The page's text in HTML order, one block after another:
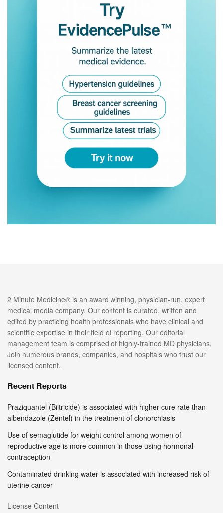
2 Minute Medicine® is an award winning, physician-run, expert
medical media company. Our content is curated, written and
edited by practicing health professionals who have clinical and
scientific expertise in their field of reporting. Our editorial
management team is comprised of highly-trained MD physicians.
Join numerous brands, companies, and hospitals who trust our
licensed content.
Recent Reports
Praziquantel (Biltricide) is associated with higher cure rate than
albendazole (Zentel) in the treatment of clonorchiasis
Use of semaglutide for weight control among women of
reproductive age is more common in those using hormonal
contraception
Contaminated drinking water is associated with increased risk of
uterine cancer
License Content